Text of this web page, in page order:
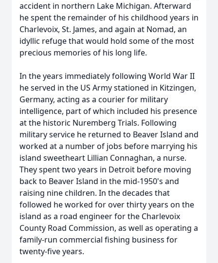
accident in northern Lake Michigan. Afterward
he spent the remainder of his childhood years in
Charlevoix, St. James, and again at Nomad, an
idyllic refuge that would hold some of the most
precious memories of his long life.
In the years immediately following World War II
he served in the US Army stationed in Kitzingen,
Germany, acting as a courier for military
intelligence, part of which included his presence
at the historic Nuremberg Trials. Following
military service he returned to Beaver Island and
worked at a number of jobs before marrying his
island sweetheart Lillian Connaghan, a nurse.
They spent two years in Detroit before moving
back to Beaver Island in the mid-1950's and
raising nine children. In the decades that
followed he worked for over thirty years on the
island as a road engineer for the Charlevoix
County Road Commission, as well as operating a
family-run commercial fishing business for
twenty-five years.